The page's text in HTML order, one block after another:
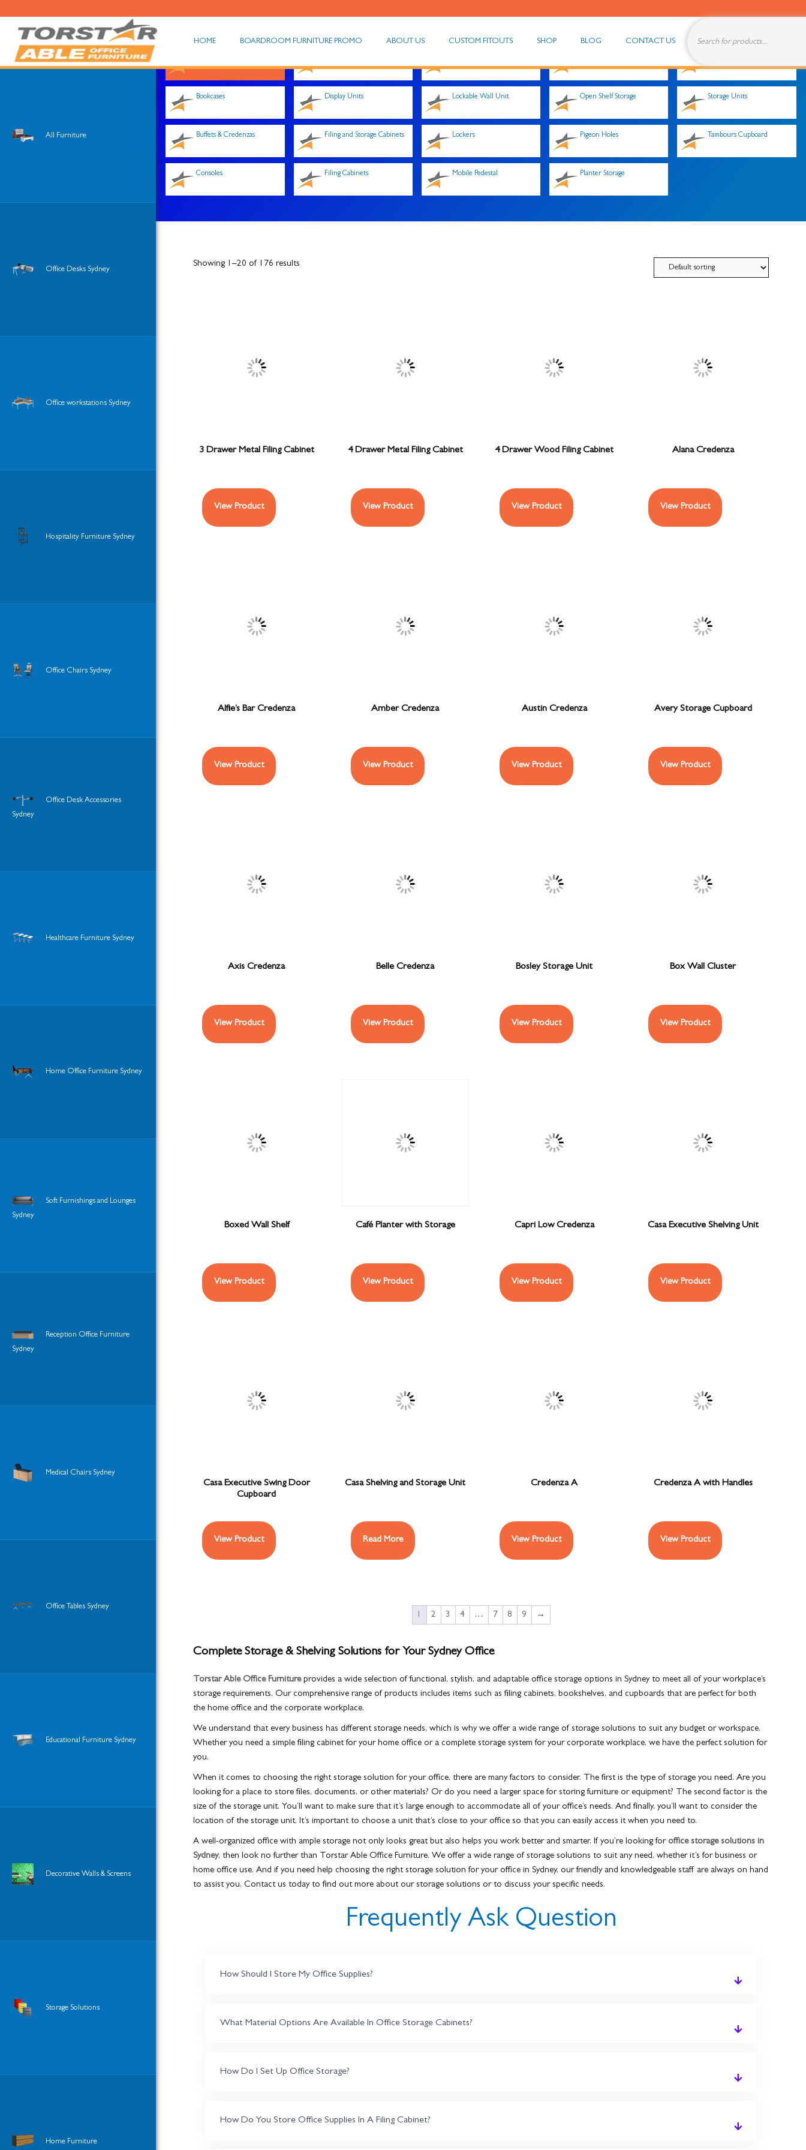
HOME BOARDROOM FURNITURE PROMO ABOUT US CUSTOM FITOUTS SHOP BLOG CONTACT US
Bookcases
Buffets & Credenzas
Consoles
Display Units
Filing and Storage Cabinets
Filing Cabinets
Lockable Wall Unit
Lockers
Mobile Pedestal
Open Shelf Storage
Pigeon Holes
Planter Storage
Storage Units
Tambours Cupboard
All Furniture
Office Desks Sydney
Office workstations Sydney
Hospitality Furniture Sydney
Office Chairs Sydney
Office Desk Accessories
Sydney
Healthcare Furniture Sydney
Home Office Furniture Sydney
Soft Furnishings and Lounges
Sydney
Reception Office Furniture
Sydney
Medical Chairs Sydney
Office Tables Sydney
Educational Furniture Sydney
Decorative Walls & Screens
Storage Solutions
Home Furniture
Showing 1–20 of 176 results
3 Drawer Metal Filing Cabinet
View Product
4 Drawer Metal Filing Cabinet
View Product
4 Drawer Wood Filing Cabinet
View Product
Alana Credenza
View Product
Alfie’s Bar Credenza
View Product
Amber Credenza
View Product
Austin Credenza
View Product
Avery Storage Cupboard
View Product
Axis Credenza
View Product
Belle Credenza
View Product
Bosley Storage Unit
View Product
Box Wall Cluster
View Product
Boxed Wall Shelf
View Product
Café Planter with Storage
View Product
Capri Low Credenza
View Product
Casa Executive Shelving Unit
View Product
Casa Executive Swing Door
Cupboard
View Product
Casa Shelving and Storage Unit
Read More
Credenza A
View Product
Credenza A with Handles
View Product
1 2 3 4 … 7 8 9 →
Complete Storage & Shelving Solutions for Your Sydney Office
Torstar Able Office Furnitureprovides a wide selection of functional, stylish, and adaptable office storage options in Sydneyto meet all of your workplace’s
storage requirements. Our comprehensive range of products includes items such as filing cabinets, bookshelves, and cupboards that are perfect for both
the home office and the corporate workplace.
We understand that every business has different storage needs, which is why we offer a wide range of storage solutions to suit any budget or workspace.
Whether you need a simple filing cabinet for your home office or a complete storage system for your corporate workplace, we have the perfect solution for
you.
When it comes to choosing the right storage solution for your office, there are many factors to consider. The first is the type of storage you need. Are you
looking for a place to store files, documents, or other materials? Or do you need a larger space for storing furniture or equipment? The second factor is the
size of the storage unit. You’ll want to make sure that it’s large enough to accommodate all of your office’s needs. And finally, you’ll want to consider the
location of the storage unit. It’s important to choose a unit that’s close to your office so that you can easily access it when you need to.
A well-organized office with ample storage not only looks great but also helps you work better and smarter. If you’re looking for office storage solutions in
Sydney, then look no further than Torstar Able Office Furniture. We offer a wide range of storage solutions to suit any need, whether it’s for business or
home office use. And if you need help choosing the right storage solution for your office in Sydney, our friendly and knowledgeable staff are always on hand
to assist you. Contact us today to find out more about our storage solutions or to discuss your specific needs.
Frequently Ask Question
How Should I Store My Office Supplies?
What Material Options Are Available In Office Storage Cabinets?
How Do I Set Up Office Storage?
How Do You Store Office Supplies In A Filing Cabinet?